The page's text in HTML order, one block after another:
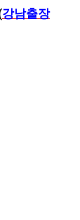
강남출장